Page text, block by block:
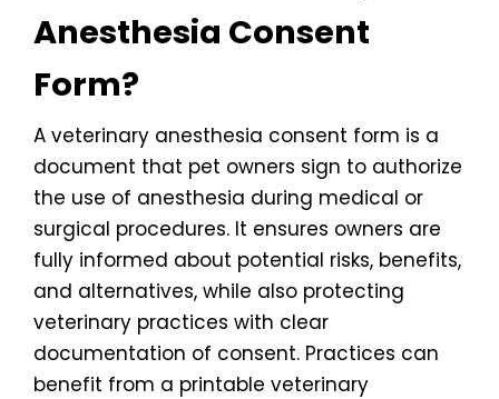
Anesthesia Consent
Form?
A veterinary anesthesia consent form is a
document that pet owners sign to authorize
the use of anesthesia during medical or
surgical procedures. It ensures owners are
fully informed about potential risks, benefits,
and alternatives, while also protecting
veterinary practices with clear
documentation of consent. Practices can
benefit from a printable veterinary